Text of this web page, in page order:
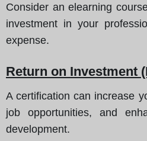
Consider an elearning
investment in your
expense.
Return on Investment
A certification can increase
job opportunities, and
development.